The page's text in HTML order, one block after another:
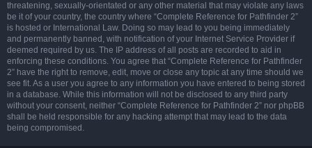
threatening, sexually-orientated or any other material that may violate any laws
be it of your country, the country where “Complete Reference for Pathfinder 2”
is hosted or International Law. Doing so may lead to you being immediately
and permanently banned, with notification of your Internet Service Provider if
deemed required by us. The IP address of all posts are recorded to aid in
enforcing these conditions. You agree that “Complete Reference for Pathfinder
2” have the right to remove, edit, move or close any topic at any time should we
see fit. As a user you agree to any information you have entered to being stored
in a database. While this information will not be disclosed to any third party
without your consent, neither “Complete Reference for Pathfinder 2” nor phpBB
shall be held responsible for any hacking attempt that may lead to the data
being compromised.